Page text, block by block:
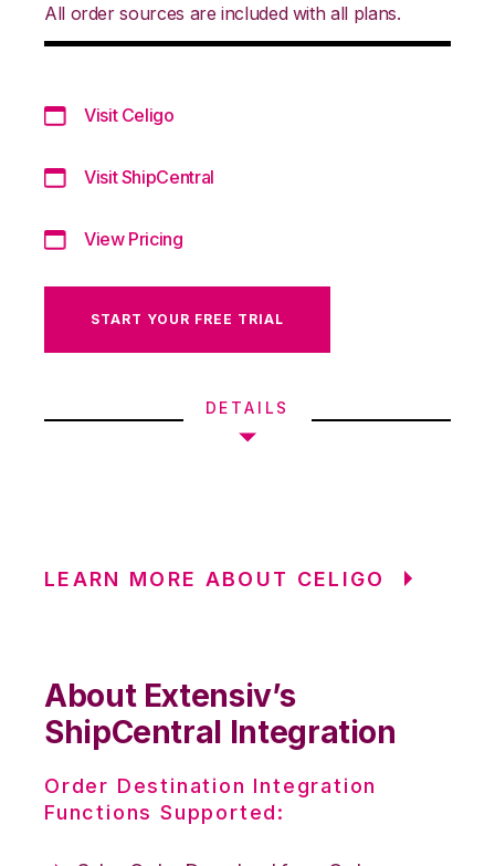
All order sources are included with all plans.
Visit Celigo
Visit ShipCentral
View Pricing
START YOUR FREE TRIAL
DETAILS
LEARN MORE ABOUT CELIGO
About Extensiv’s
ShipCentral Integration
Order Destination Integration
Functions Supported: